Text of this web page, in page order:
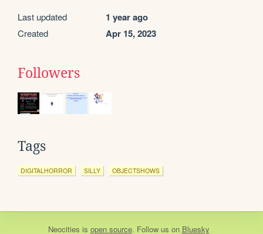
Last updated 1 year ago
Created Apr 15, 2023
Followers
Tags
DIGITALHORROR SILLY OBJECTSHOWS
Neocities is open source. Follow us on Bluesky